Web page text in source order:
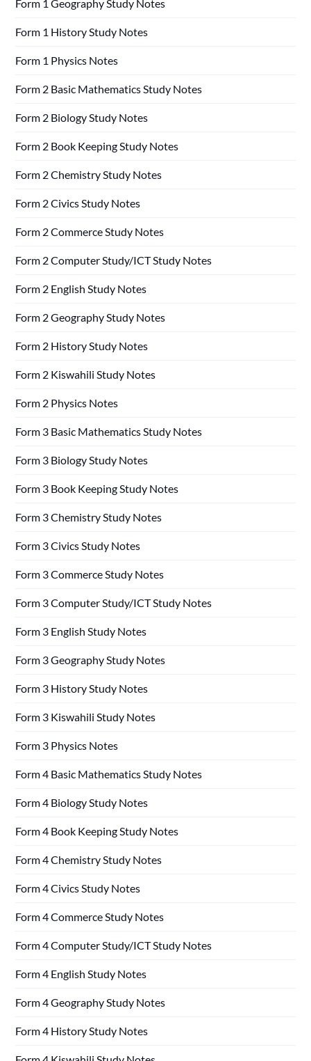
Form 1 Geography Study Notes
Form 1 History Study Notes
Form 1 Physics Notes
Form 2 Basic Mathematics Study Notes
Form 2 Biology Study Notes
Form 2 Book Keeping Study Notes
Form 2 Chemistry Study Notes
Form 2 Civics Study Notes
Form 2 Commerce Study Notes
Form 2 Computer Study/ICT Study Notes
Form 2 English Study Notes
Form 2 Geography Study Notes
Form 2 History Study Notes
Form 2 Kiswahili Study Notes
Form 2 Physics Notes
Form 3 Basic Mathematics Study Notes
Form 3 Biology Study Notes
Form 3 Book Keeping Study Notes
Form 3 Chemistry Study Notes
Form 3 Civics Study Notes
Form 3 Commerce Study Notes
Form 3 Computer Study/ICT Study Notes
Form 3 English Study Notes
Form 3 Geography Study Notes
Form 3 History Study Notes
Form 3 Kiswahili Study Notes
Form 3 Physics Notes
Form 4 Basic Mathematics Study Notes
Form 4 Biology Study Notes
Form 4 Book Keeping Study Notes
Form 4 Chemistry Study Notes
Form 4 Civics Study Notes
Form 4 Commerce Study Notes
Form 4 Computer Study/ICT Study Notes
Form 4 English Study Notes
Form 4 Geography Study Notes
Form 4 History Study Notes